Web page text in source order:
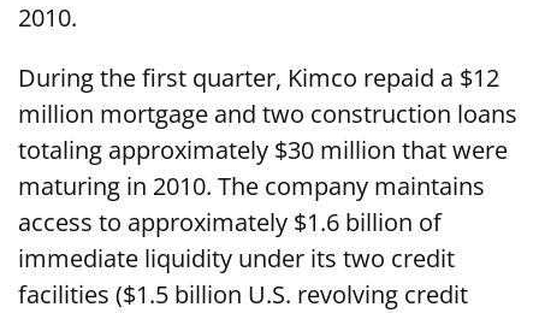
2010.
During the first quarter, Kimco repaid a $12
million mortgage and two construction loans
totaling approximately $30 million that were
maturing in 2010. The company maintains
access to approximately $1.6 billion of
immediate liquidity under its two credit
facilities ($1.5 billion U.S. revolving credit